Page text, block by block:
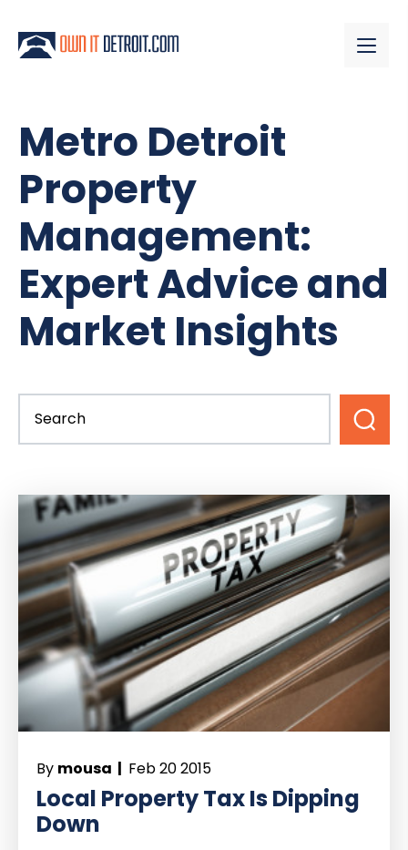
Metro Detroit
Property
Management:
Expert Advice and
Market Insights
By mousa | Feb 20 2015
Local Property Tax Is Dipping
Down